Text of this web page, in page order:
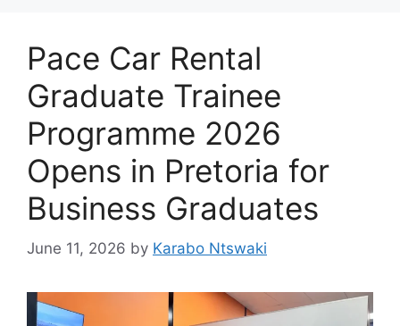
Pace Car Rental
Graduate Trainee
Programme 2026
Opens in Pretoria for
Business Graduates
June 11, 2026 by Karabo Ntswaki